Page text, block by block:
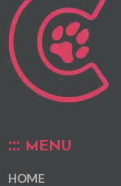
MENU
HOME